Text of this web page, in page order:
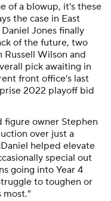
of a blowup, it's these
the case in East
Jones finally
of the future, two
Wilson and
pick awaiting in
front office's last
2022 playoff bid
figure owner Stephen
over just a
helped elevate
special out
going into Year 4
to toughen or
most."